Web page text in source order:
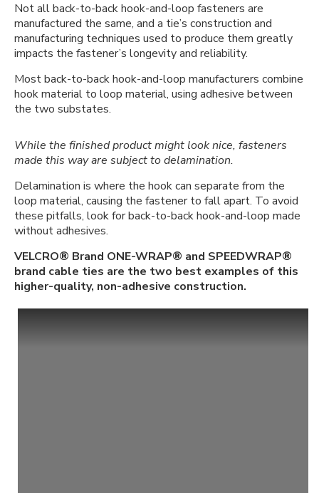
Not all back-to-back hook-and-loop fasteners are
manufactured the same, and a tie’s construction and
manufacturing techniques used to produce them greatly
impacts the fastener’s longevity and reliability.
Most back-to-back hook-and-loop manufacturers combine
hook material to loop material, using adhesive between
the two substates.
While the finished product might look nice, fasteners
made this way are subject to delamination.
Delamination is where the hook can separate from the
loop material, causing the fastener to fall apart. To avoid
these pitfalls, look for back-to-back hook-and-loop made
without adhesives.
VELCRO® Brand ONE-WRAP® and SPEEDWRAP®
brand cable ties are the two best examples of this
higher-quality, non-adhesive construction.